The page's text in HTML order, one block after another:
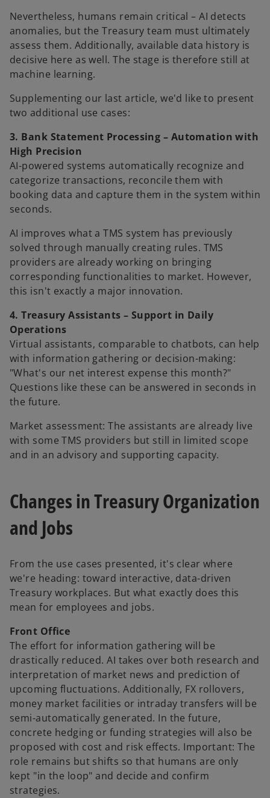
Nevertheless, humans remain critical – AI detects
anomalies, but the Treasury team must ultimately
assess them. Additionally, available data history is
decisive here as well. The stage is therefore still at
machine learning.
Supplementing our last article, we'd like to present
two additional use cases:
3. Bank Statement Processing – Automation with
High Precision
AI-powered systems automatically recognize and
categorize transactions, reconcile them with
booking data and capture them in the system within
seconds.
AI improves what a TMS system has previously
solved through manually creating rules. TMS
providers are already working on bringing
corresponding functionalities to market. However,
this isn't exactly a major innovation.
4. Treasury Assistants – Support in Daily
Operations
Virtual assistants, comparable to chatbots, can help
with information gathering or decision-making:
"What's our net interest expense this month?"
Questions like these can be answered in seconds in
the future.
Market assessment: The assistants are already live
with some TMS providers but still in limited scope
and in an advisory and supporting capacity.
Changes in Treasury Organization
and Jobs
From the use cases presented, it's clear where
we're heading: toward interactive, data-driven
Treasury workplaces. But what exactly does this
mean for employees and jobs.
Front Office
The effort for information gathering will be
drastically reduced. AI takes over both research and
interpretation of market news and prediction of
upcoming fluctuations. Additionally, FX rollovers,
money market facilities or intraday transfers will be
semi-automatically generated. In the future,
concrete hedging or funding strategies will also be
proposed with cost and risk effects. Important: The
role remains but shifts so that humans are only
kept "in the loop" and decide and confirm
strategies.